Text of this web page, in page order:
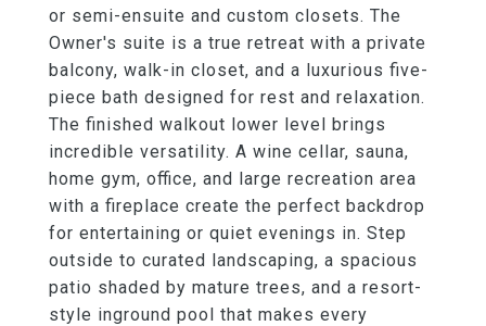
or semi-ensuite and custom closets. The
Owner's suite is a true retreat with a private
balcony, walk-in closet, and a luxurious five-
piece bath designed for rest and relaxation.
The finished walkout lower level brings
incredible versatility. A wine cellar, sauna,
home gym, office, and large recreation area
with a fireplace create the perfect backdrop
for entertaining or quiet evenings in. Step
outside to curated landscaping, a spacious
patio shaded by mature trees, and a resort-
style inground pool that makes every